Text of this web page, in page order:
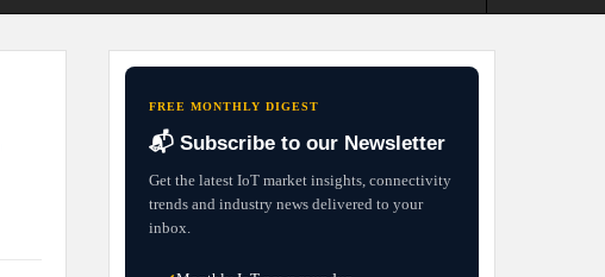
FREE MONTHLY DIGEST
📬 Subscribe to our Newsletter
Get the latest IoT market insights, connectivity
trends and industry news delivered to your
inbox.